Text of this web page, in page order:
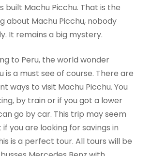
built Machu Picchu. That is the
about Machu Picchu, nobody
It remains a big mystery.
to Peru, the world wonder
is a must see of course. There are
ways to visit Machu Picchu. You
by train or if you got a lower
go by car. This trip may seem
you are looking for savings in
is a perfect tour. All tours will be